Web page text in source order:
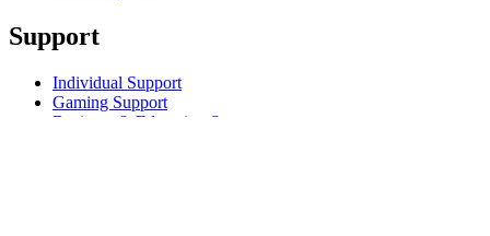
Support
Individual Support
Gaming Support
Business & Education Support